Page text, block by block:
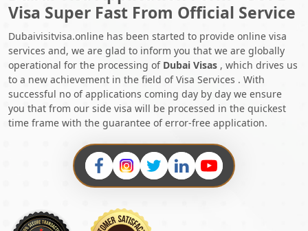
Visa Super Fast From Official Service
Dubaivisitvisa.online has been started to provide online visa
services and, we are glad to inform you that we are globally
operational for the processing of Dubai Visas , which drives us
to a new achievement in the field of Visa Services . With
successful no of applications coming day by day we ensure
you that from our side visa will be processed in the quickest
time frame with the guarantee of error-free application.